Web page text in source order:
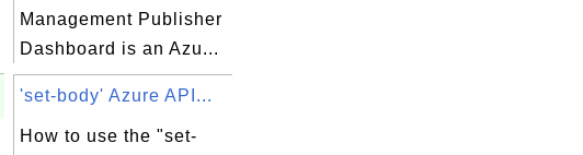
Management Publisher
Dashboard is an Azu...
'set-body' Azure API...
How to use the "set-